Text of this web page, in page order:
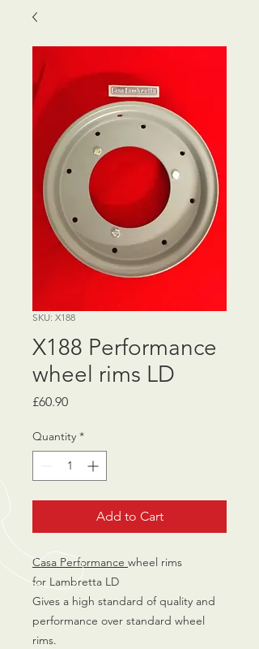
SKU: X188
X188 Performance
wheel rims LD
£60.90Price
Quantity *
Add to Cart
Casa Performance wheel rims
for Lambretta LD
Gives a high standard of quality and
performance over standard wheel
rims.